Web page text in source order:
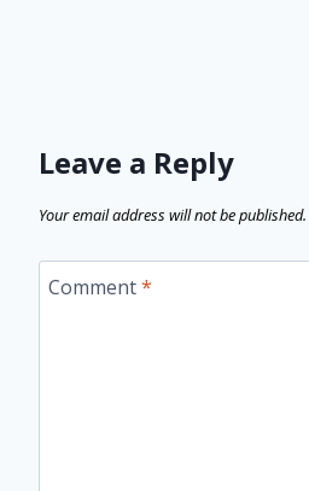
Leave a Reply
Your email address will not be published.
Comment*